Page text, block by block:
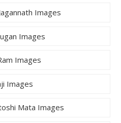
Images
Images
Images
Images
Mata Images